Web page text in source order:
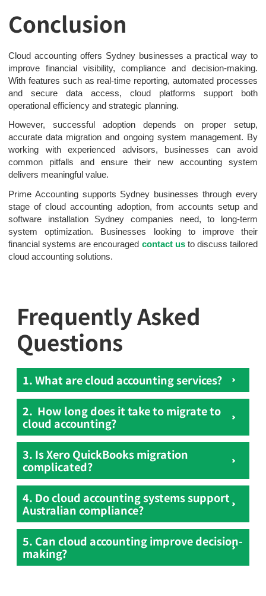
Conclusion
Cloud accounting offers Sydney businesses a practical way to
improve financial visibility, compliance and decision-making.
With features such as real-time reporting, automated processes
and secure data access, cloud platforms support both
operational efficiency and strategic planning.
However, successful adoption depends on proper setup,
accurate data migration and ongoing system management. By
working with experienced advisors, businesses can avoid
common pitfalls and ensure their new accounting system
delivers meaningful value.
Prime Accounting supports Sydney businesses through every
stage of cloud accounting adoption, from accounts setup and
software installation Sydney companies need, to long-term
system optimization. Businesses looking to improve their
financial systems are encouraged contact usto discuss tailored
cloud accounting solutions.
Frequently Asked
Questions
1. What are cloud accounting services?
2. How long does it take to migrate to
cloud accounting?
3. Is Xero QuickBooks migration
complicated?
4. Do cloud accounting systems support
Australian compliance?
5. Can cloud accounting improve decision-
making?